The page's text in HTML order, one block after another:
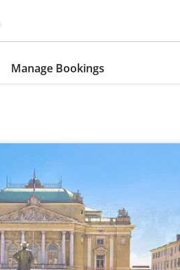
Manage Bookings